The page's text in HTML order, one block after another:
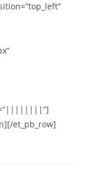
et_pb_row]